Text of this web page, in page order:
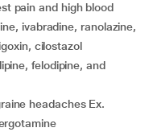
ivabradine, ranolazine,
cilostazol
felodipine, and